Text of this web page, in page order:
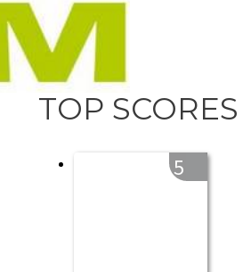
TOP SCORES
5